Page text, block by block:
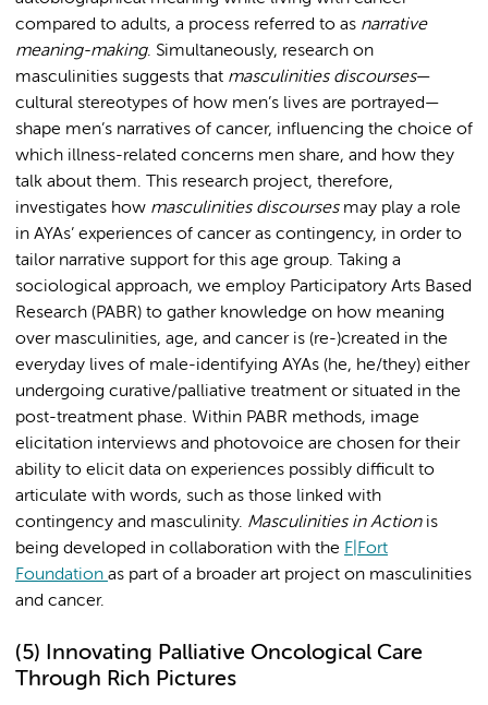
compared to adults, a process referred to as narrative
meaning-making. Simultaneously, research on
masculinities suggests that masculinities discourses—
cultural stereotypes of how men’s lives are portrayed—
shape men’s narratives of cancer, influencing the choice of
which illness-related concerns men share, and how they
talk about them. This research project, therefore,
investigates how masculinities discoursesmay play a role
in AYAs’ experiences of cancer as contingency, in order to
tailor narrative support for this age group. Taking a
sociological approach, we employ Participatory Arts Based
Research (PABR) to gather knowledge on how meaning
over masculinities, age, and cancer is (re-)created in the
everyday lives of male-identifying AYAs (he, he/they) either
undergoing curative/palliative treatment or situated in the
post-treatment phase. Within PABR methods, image
elicitation interviews and photovoice are chosen for their
ability to elicit data on experiences possibly difficult to
articulate with words, such as those linked with
contingency and masculinity. Masculinities in Action is
being developed in collaboration with the F|Fort
Foundation as part of a broader art project on masculinities
and cancer.
(5) Innovating Palliative Oncological Care
Through Rich Pictures